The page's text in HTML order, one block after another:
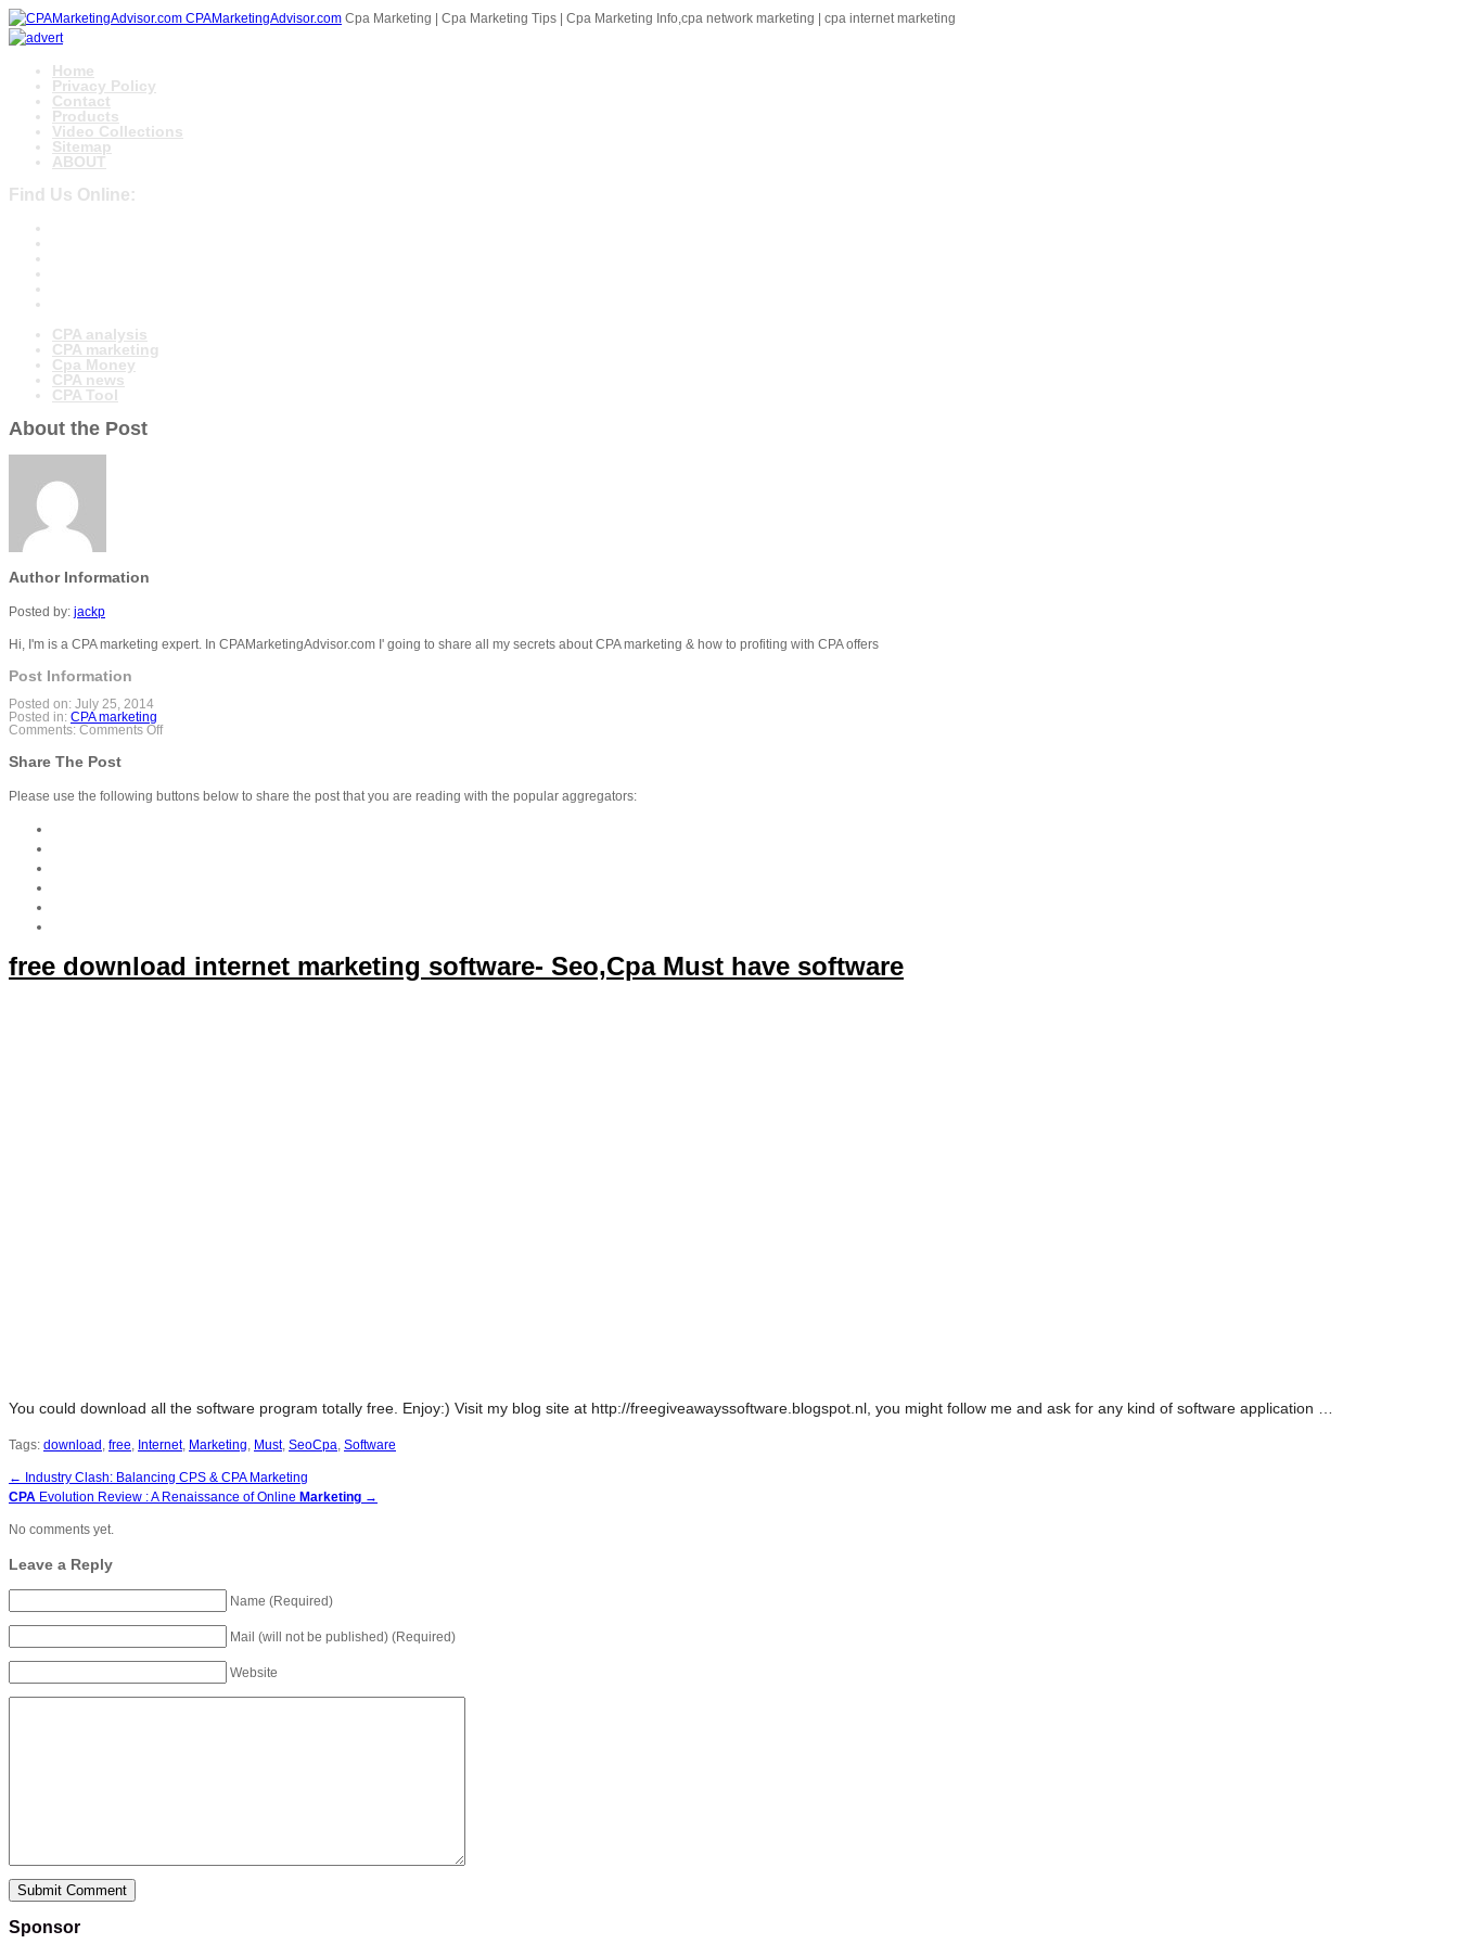
CPAMarketingAdvisor.com Cpa Marketing | Cpa Marketing Tips | Cpa Marketing Info,cpa network marketing | cpa internet marketing
Home
Privacy Policy
Contact
Products
Video Collections
Sitemap
ABOUT
Find Us Online:
CPA analysis
CPA marketing
Cpa Money
CPA news
CPA Tool
About the Post
Author Information
Posted by: jackp
Hi, I'm is a CPA marketing expert. In CPAMarketingAdvisor.com I' going to share all my secrets about CPA marketing & how to profiting with CPA offers
Post Information
Posted on: July 25, 2014
Posted in: CPA marketing
Comments: Comments Offon
software-
Share The Post
Please use the following buttons below to share the post that you are reading with the popular aggregators:
free download internet marketing software- Seo,Cpa Must have software
You could download all the software program totally free. Enjoy:) Visit my blog site at http://freegiveawayssoftware.blogspot.nl, you might follow me and ask for any kind of software application …
Tags: download , free, Internet, Marketing, Must, SeoCpa, Software
← Industry Clash: Balancing CPS & CPA Marketing
CPA Evolution Review : A Renaissance of Online Marketing →
No comments yet.
Leave a Reply
Name (Required)
Mail (will not be published) (Required)
Website
Sponsor